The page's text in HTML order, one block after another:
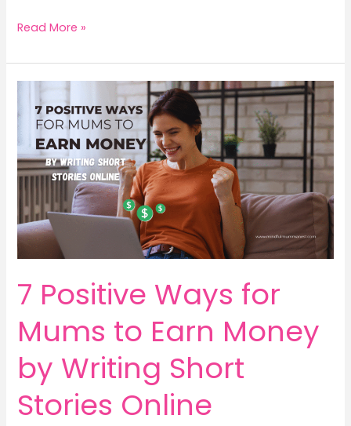
How
Parenting
Positively:
Powerful
Ways
to
Raise
Kids
&
Earn
Money
Read More »
7 Positive Ways for
Mums to Earn Money
by Writing Short
Stories Online